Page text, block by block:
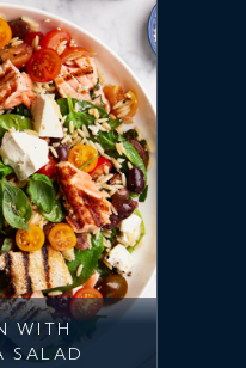
WITH
SALAD